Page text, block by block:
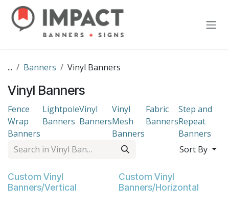
Skip to Content
... Banners Vinyl Banners
Vinyl Banners
Fence
Wrap
Banners
Lightpole
Banners
Vinyl
Banners
Vinyl
Mesh
Banners
Fabric
Banners
Step and
Repeat
Banners
Sort By
Custom Vinyl
Banners/Vertical
Custom Vinyl
Banners/Horizontal